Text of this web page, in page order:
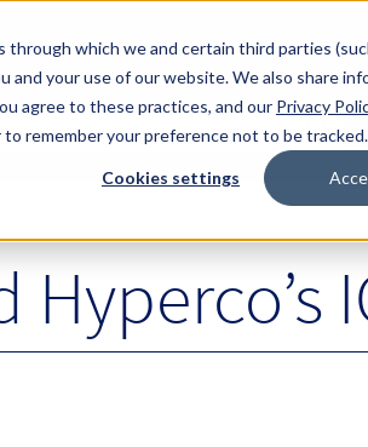
which we and certain third parties
your use of our website. We also share
agree to these practices, and our Privacy
remember your preference not to be tracked.
Cookies settings
Submit